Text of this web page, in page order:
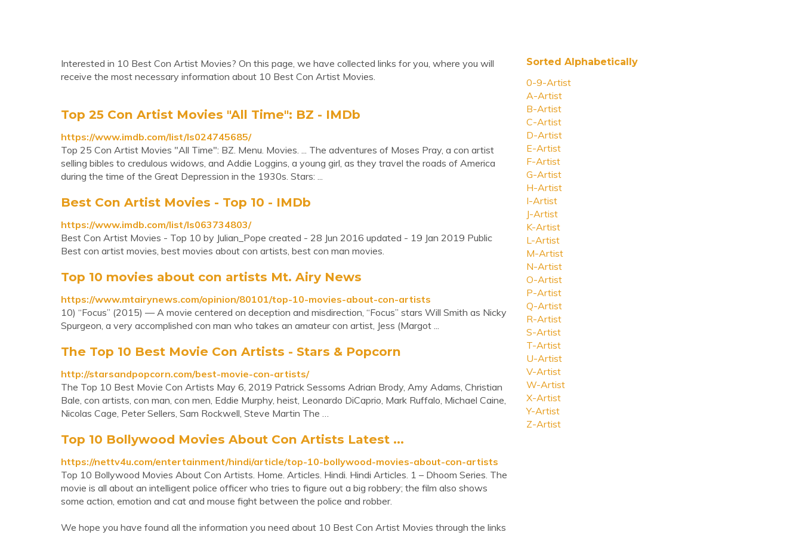
Interested in 10 Best Con Artist Movies? On this page, we have collected links for you, where you will
receive the most necessary information about 10 Best Con Artist Movies.
Top 25 Con Artist Movies "All Time": BZ - IMDb
https://www.imdb.com/list/ls024745685/
Top 25 Con Artist Movies "All Time": BZ. Menu. Movies. ... The adventures of Moses Pray, a con artist
selling bibles to credulous widows, and Addie Loggins, a young girl, as they travel the roads of America
during the time of the Great Depression in the 1930s. Stars: ...
Best Con Artist Movies - Top 10 - IMDb
https://www.imdb.com/list/ls063734803/
Best Con Artist Movies - Top 10 by Julian_Pope created - 28 Jun 2016 updated - 19 Jan 2019 Public
Best con artist movies, best movies about con artists, best con man movies.
Top 10 movies about con artists Mt. Airy News
https://www.mtairynews.com/opinion/80101/top-10-movies-about-con-artists
10) “Focus” (2015) — A movie centered on deception and misdirection, “Focus” stars Will Smith as Nicky
Spurgeon, a very accomplished con man who takes an amateur con artist, Jess (Margot ...
The Top 10 Best Movie Con Artists - Stars & Popcorn
http://starsandpopcorn.com/best-movie-con-artists/
The Top 10 Best Movie Con Artists May 6, 2019 Patrick Sessoms Adrian Brody, Amy Adams, Christian
Bale, con artists, con man, con men, Eddie Murphy, heist, Leonardo DiCaprio, Mark Ruffalo, Michael Caine,
Nicolas Cage, Peter Sellers, Sam Rockwell, Steve Martin The …
Top 10 Bollywood Movies About Con Artists Latest ...
https://nettv4u.com/entertainment/hindi/article/top-10-bollywood-movies-about-con-artists
Top 10 Bollywood Movies About Con Artists. Home. Articles. Hindi. Hindi Articles. 1 – Dhoom Series. The
movie is all about an intelligent police officer who tries to figure out a big robbery; the film also shows
some action, emotion and cat and mouse fight between the police and robber.
We hope you have found all the information you need about 10 Best Con Artist Movies through the links
Sorted Alphabetically
0-9-Artist
A-Artist
B-Artist
C-Artist
D-Artist
E-Artist
F-Artist
G-Artist
H-Artist
I-Artist
J-Artist
K-Artist
L-Artist
M-Artist
N-Artist
O-Artist
P-Artist
Q-Artist
R-Artist
S-Artist
T-Artist
U-Artist
V-Artist
W-Artist
X-Artist
Y-Artist
Z-Artist